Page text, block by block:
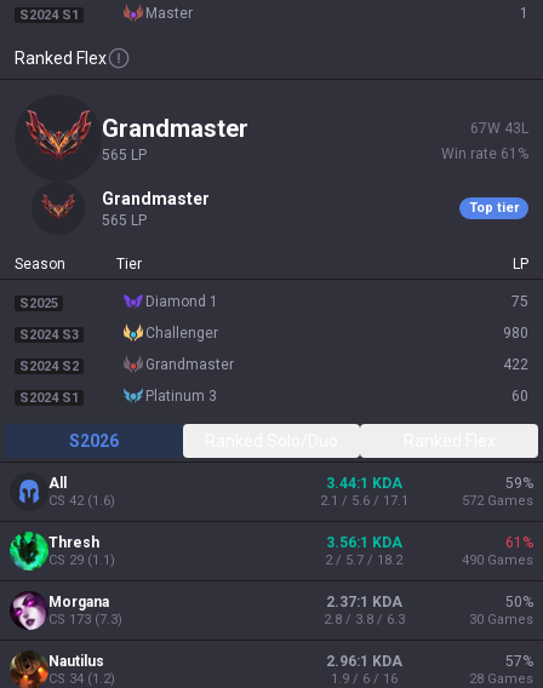
S2024 S1 master 1
Ranked Flex
grandmaster
565 LP
67W 43 L
Win rate 61 %
grandmaster
565 LP
Top tier
Season Tier LP
S2025 diamond 1 75
S2024 S3 challenger 980
S2024 S2 grandmaster 422
S2024 S1 platinum 3 60
S2026
All
CS 42(1.6)
3.44:1 KDA
2.1 / 5.6 / 17.1
59%
572 Games
Thresh
CS 29 (1.1)
3.56:1 KDA
2 / 5.7 / 18.2
61 %
490 Games
Morgana
CS 173 (7.3)
2.37:1 KDA
2.8 / 3.8 / 6.3
50%
30 Games
Nautilus
CS 34 (1.2)
2.96:1 KDA
1.9 / 6 / 16
57%
28 Games